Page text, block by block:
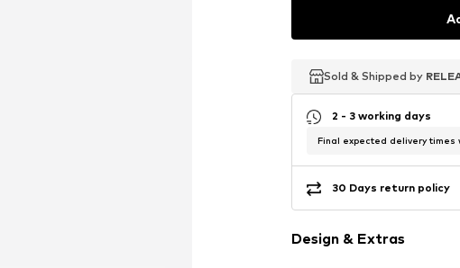
Sold & Shipped by
Sold & Shipped by
Sold & Shipped by
2 - 3 working days
Final expected delivery times
30 Days return policy
Design & Extras